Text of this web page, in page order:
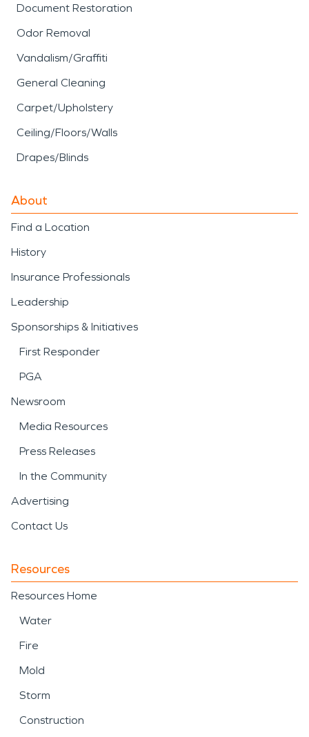
Document Restoration
Odor Removal
Vandalism/Graffiti
General Cleaning
Carpet/Upholstery
Ceiling/Floors/Walls
Drapes/Blinds
About
Find a Location
History
Insurance Professionals
Leadership
Sponsorships & Initiatives
First Responder
PGA
Newsroom
Media Resources
Press Releases
In the Community
Advertising
Contact Us
Resources
Resources Home
Water
Fire
Mold
Storm
Construction